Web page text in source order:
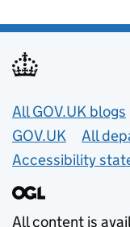
Useful links
All GOV.UK blogs
GOV.UK
All
Accessibility
All content is